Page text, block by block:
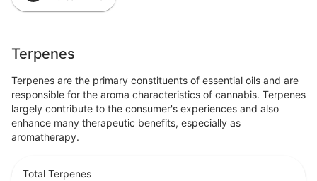
Terpenes
Terpenes are the primary constituents of essential oils and are
responsible for the aroma characteristics of cannabis. Terpenes
largely contribute to the consumer's experiences and also
enhance many therapeutic benefits, especially as
aromatherapy.
Total Terpenes